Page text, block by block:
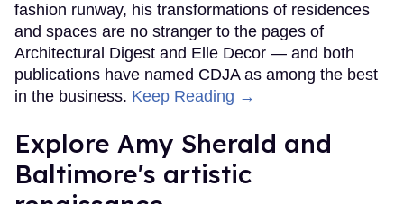
fashion runway, his transformations of residences
and spaces are no stranger to the pages of
Architectural Digest and Elle Decor — and both
publications have named CDJA as among the best
in the business. Keep Reading →
Explore Amy Sherald and
Baltimore's artistic